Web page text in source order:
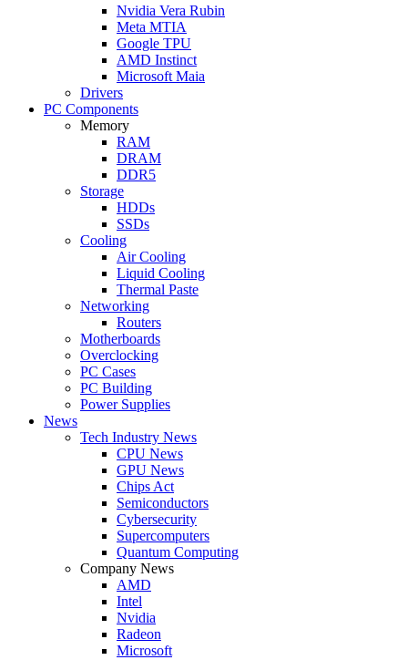
Nvidia Vera Rubin
Meta MTIA
Google TPU
AMD Instinct
Microsoft Maia
Drivers
PC Components
Memory
RAM
DRAM
DDR5
Storage
HDDs
SSDs
Cooling
Air Cooling
Liquid Cooling
Thermal Paste
Networking
Routers
Motherboards
Overclocking
PC Cases
PC Building
Power Supplies
News
Tech Industry News
CPU News
GPU News
Chips Act
Semiconductors
Cybersecurity
Supercomputers
Quantum Computing
Company News
AMD
Intel
Nvidia
Radeon
Microsoft